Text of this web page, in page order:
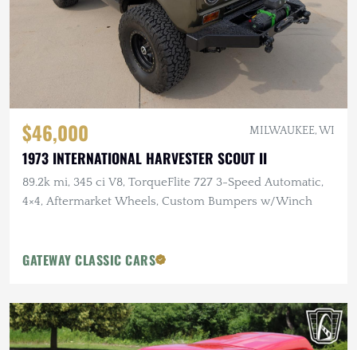
$46,000 MILWAUKEE, WI
1973 INTERNATIONAL HARVESTER SCOUT II
89.2k mi, 345 ci V8, TorqueFlite 727 3-Speed Automatic,
4×4, Aftermarket Wheels, Custom Bumpers w/Winch
GATEWAY CLASSIC CARS